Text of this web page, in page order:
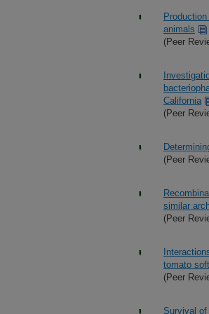
animals
(Peer
California
(Peer
(Peer
similar
(Peer
tomato
(Peer
Survival of